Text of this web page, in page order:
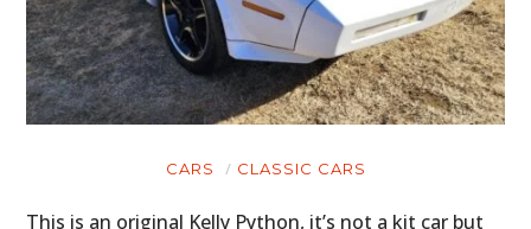
CARS CLASSIC CARS
This is an original Kelly Python, it’s not a kit car but